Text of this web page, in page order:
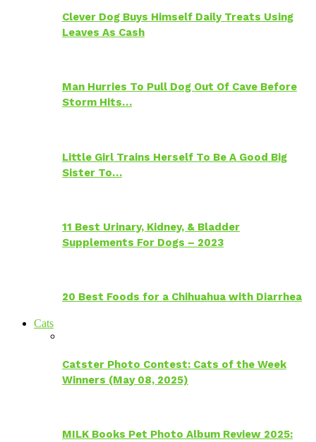
Clever Dog Buys Himself Daily Treats Using
Leaves As Cash
Man Hurries To Pull Dog Out Of Cave Before
Storm Hits…
Little Girl Trains Herself To Be A Good Big
Sister To…
11 Best Urinary, Kidney, & Bladder
Supplements For Dogs – 2023
20 Best Foods for a Chihuahua with Diarrhea
Cats
Catster Photo Contest: Cats of the Week
Winners (May 08, 2025)
MILK Books Pet Photo Album Review 2025: